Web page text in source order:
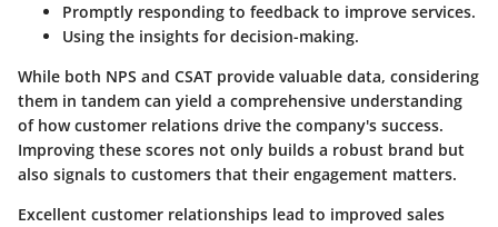
Promptly responding to feedback to improve services.
Using the insights for decision-making.
While both NPS and CSAT provide valuable data, considering
them in tandem can yield a comprehensive understanding
of how customer relations drive the company's success.
Improving these scores not only builds a robust brand but
also signals to customers that their engagement matters.
Excellent customer relationships lead to improved sales